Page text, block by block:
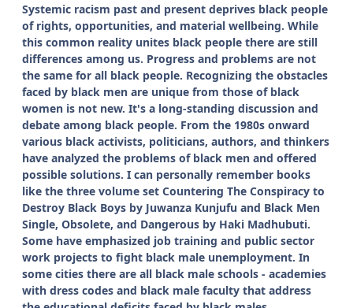
Systemic racism past and present deprives black people
of rights, opportunities, and material wellbeing. While
this common reality unites black people there are still
differences among us. Progress and problems are not
the same for all black people. Recognizing the obstacles
faced by black men are unique from those of black
women is not new. It's a long-standing discussion and
debate among black people. From the 1980s onward
various black activists, politicians, authors, and thinkers
have analyzed the problems of black men and offered
possible solutions. I can personally remember books
like the three volume set Countering The Conspiracy to
Destroy Black Boys by Juwanza Kunjufu and Black Men
Single, Obsolete, and Dangerous by Haki Madhubuti.
Some have emphasized job training and public sector
work projects to fight black male unemployment. In
some cities there are all black male schools - academies
with dress codes and black male faculty that address